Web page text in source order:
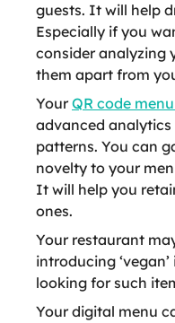
guests. It will help
Especially if you
consider analyzing
them apart from
YourQR code
advanced
patterns. You can
novelty to your
It will help you
ones.
Your restaurant
introducing
looking for such
Your digital menu